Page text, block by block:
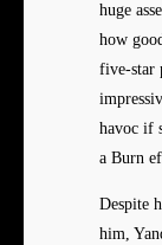
huge
how
five-star
havoc if
a Burn
Despite
him,